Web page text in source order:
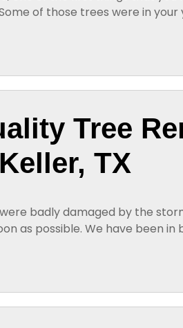
of those trees were in your
you...
Tree
TX
badly damaged by the
as possible. We have been in
tree...